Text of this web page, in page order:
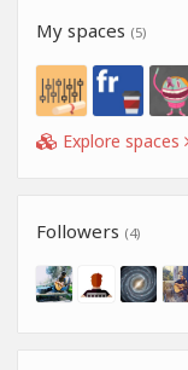
My spaces (5)
Explore spaces
Followers (4)